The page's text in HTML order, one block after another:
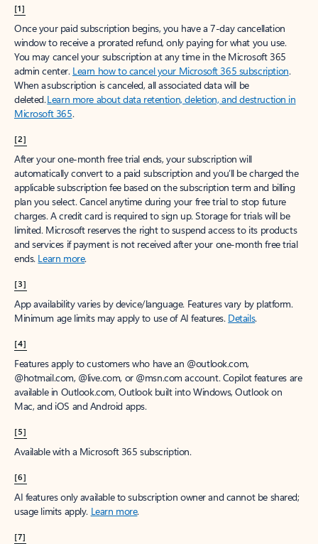
[1]
Once your paid subscription begins, you have a 7-day cancellation
window to receive a prorated refund, only paying for what you use.
You may cancel your subscription at any time in the Microsoft 365
admin center. Learn how to cancel your Microsoft 365 subscription.
When a subscription is canceled, all associated data will be
deleted.Learn more about data retention, deletion, and destruction in
Microsoft 365.
[2]
After your one-month free trial ends, your subscription will
automatically convert to a paid subscription and you’ll be charged the
applicable subscription fee based on the subscription term and billing
plan you select. Cancel anytime during your free trial to stop future
charges. A credit card is required to sign up. Storage for trials will be
limited. Microsoft reserves the right to suspend access to its products
and services if payment is not received after your one-month free trial
ends. Learn more.
[3]
App availability varies by device/language. Features vary by platform.
Minimum age limits may apply to use of AI features. Details.
[4]
Features apply to customers who have an @outlook.com,
@hotmail.com, @live.com, or @msn.com account. Copilot features are
available in Outlook.com, Outlook built into Windows, Outlook on
Mac, and iOS and Android apps.
[5]
Available with a Microsoft 365 subscription.
[6]
AI features only available to subscription owner and cannot be shared;
usage limits apply. Learn more.
[7]